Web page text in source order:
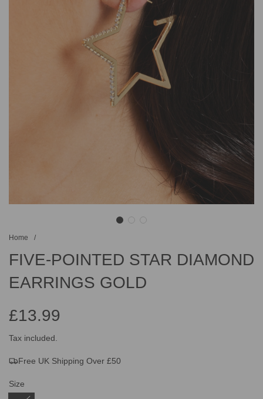
Home /
FIVE-POINTED STAR DIAMOND
EARRINGS GOLD
Sale
price
Regular
price
£13.99
Tax included.
Free UK Shipping Over £50
Size